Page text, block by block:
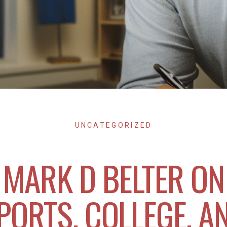
UNCATEGORIZED
MARK D BELTER ON
COLLEGE,